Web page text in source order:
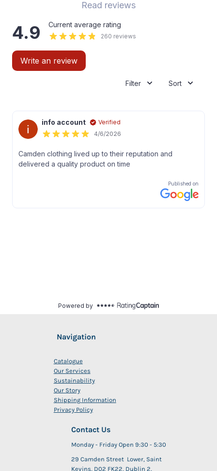
Navigation
Catalogue
Our Services
Sustainability
Our Story
Shipping Information
Privacy Policy
Contact Us
Monday - Friday Open 9:30 - 5:30
29 Camden Street Lower, Saint
Kevins, D02 FK22, Dublin 2,